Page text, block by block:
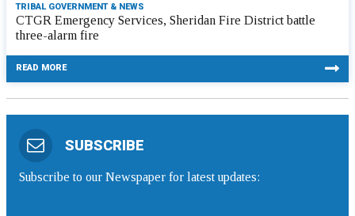
TRIBAL GOVERNMENT & NEWS
CTGR Emergency Services, Sheridan Fire District battle
three-alarm fire
READ MORE
SUBSCRIBE
Subscribe to our Newspaper for latest updates: